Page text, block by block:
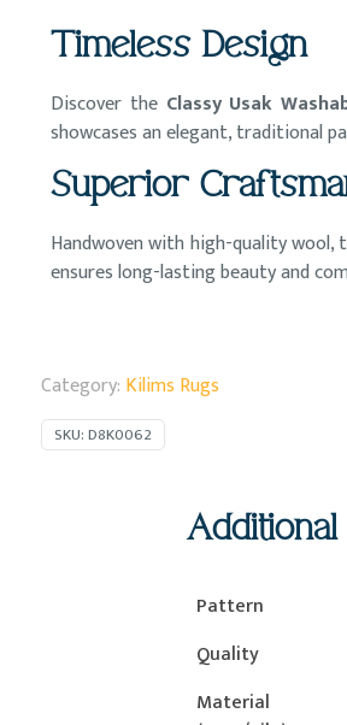
Timeless Design
Discover the Classy Usak
showcases an elegant, traditional
Superior
Handwoven with high-quality
ensures long-lasting beauty and
Category: Kilims Rugs
SKU:D8K0062
Pattern
Quality
Material